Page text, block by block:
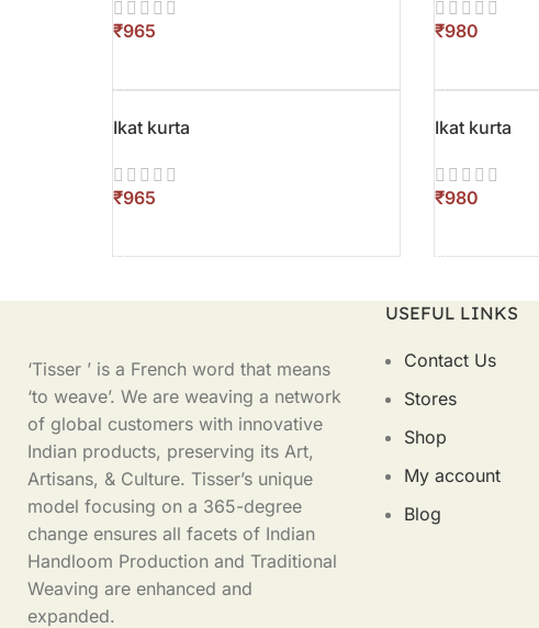
₹ ₹
Ikat kurta
₹
Ikat kurta
₹
‘Tisser ’ is a French word that means
‘to weave’. We are weaving a network
of global customers with innovative
Indian products, preserving its Art,
Artisans, & Culture. Tisser’s unique
model focusing on a 365-degree
change ensures all facets of Indian
Handloom Production and Traditional
Weaving are enhanced and
expanded.
USEFUL LINKS
Contact Us
Stores
Shop
My account
Blog